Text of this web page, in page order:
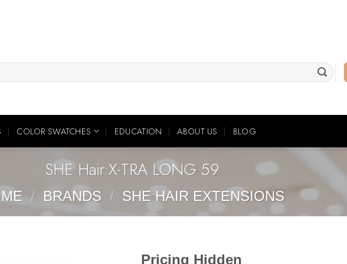
COLOR SWATCHES EDUCATION ABOUT US BLOG
SHE Hair:X-TRA LONG 59
/ BRANDS / SHE HAIR EXTENSIONS
Pricing Hidden